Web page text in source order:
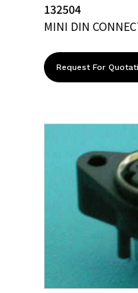
132504
MINI DIN
Request For